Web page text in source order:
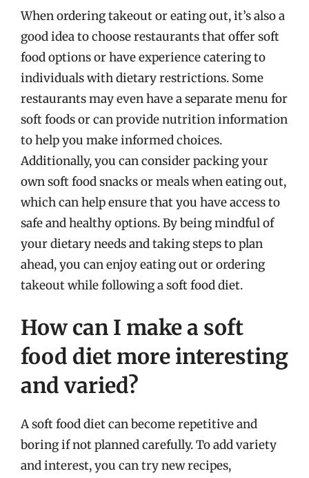
When ordering takeout or eating out, it’s also a
good idea to choose restaurants that offer soft
food options or have experience catering to
individuals with dietary restrictions. Some
restaurants may even have a separate menu for
soft foods or can provide nutrition information
to help you make informed choices.
Additionally, you can consider packing your
own soft food snacks or meals when eating out,
which can help ensure that you have access to
safe and healthy options. By being mindful of
your dietary needs and taking steps to plan
ahead, you can enjoy eating out or ordering
takeout while following a soft food diet.
How can I make a soft
food diet more interesting
and varied?
A soft food diet can become repetitive and
boring if not planned carefully. To add variety
and interest, you can try new recipes,